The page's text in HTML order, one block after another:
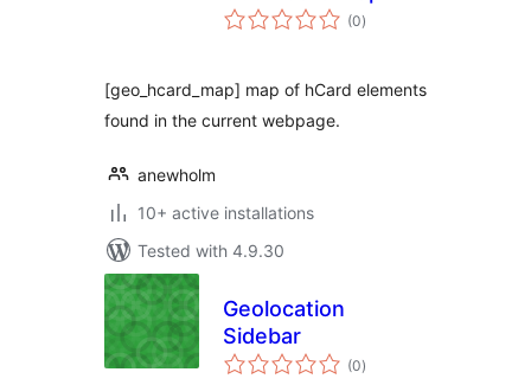
(0total
ratings
)
[geo_hcard_map] map of hCard elements
found in the current webpage.
anewholm
10+ active installations
Tested with 4.9.30
Geolocation
Sidebar
(0total
ratings
)